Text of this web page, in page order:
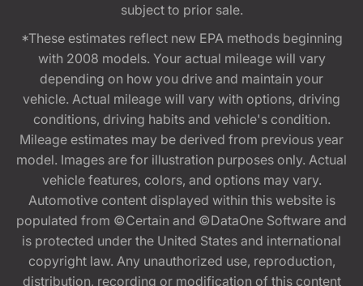
subject to prior sale.
*These estimates reflect new EPA methods beginning
with 2008 models. Your actual mileage will vary
depending on how you drive and maintain your
vehicle. Actual mileage will vary with options, driving
conditions, driving habits and vehicle's condition.
Mileage estimates may be derived from previous year
model. Images are for illustration purposes only. Actual
vehicle features, colors, and options may vary.
Automotive content displayed within this website is
populated from ©Certain and ©DataOne Software and
is protected under the United States and international
copyright law. Any unauthorized use, reproduction,
distribution, recording or modification of this content